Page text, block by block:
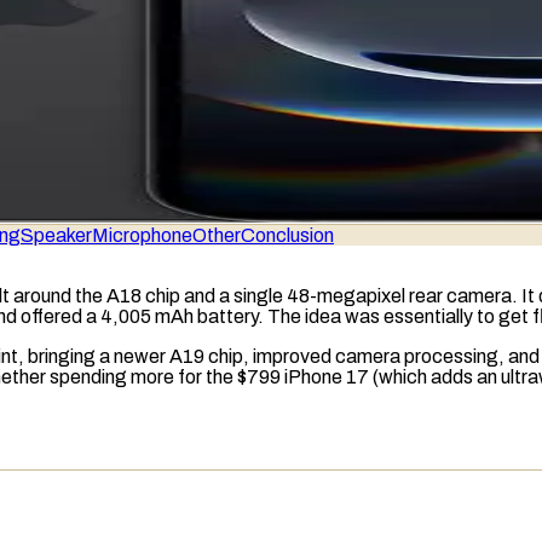
SpeakerMicrophoneOtherConclusion
around the A18 chip and a single 48-megapixel rear camera.
offered a 4,005 mAh battery. The idea was essentially to get
bringing a newer A19 chip, improved camera processing, and
spending more for the $799 iPhone 17 (which adds an